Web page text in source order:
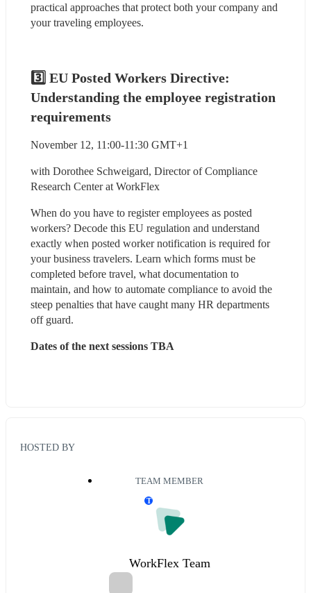
practical approaches that protect both your company and
your traveling employees.
3️⃣ EU Posted Workers Directive:
Understanding the employee registration
requirements
November 12, 11:00-11:30 GMT+1
with Dorothee Schweigard, Director of Compliance
Research Center at WorkFlex
When do you have to register employees as posted
workers? Decode this EU regulation and understand
exactly when posted worker notification is required for
your business travelers. Learn which forms must be
completed before travel, what documentation to
maintain, and how to automate compliance to avoid the
steep penalties that have caught many HR departments
off guard.
D‍ates of the next sessions TBA
HOSTED BY
TEAM MEMBER
T
WorkFlex Team